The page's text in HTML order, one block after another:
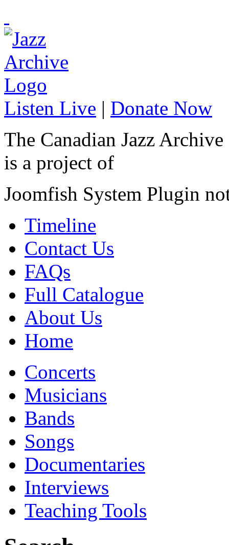
Listen Live | Donate Now
The Canadian Jazz Archive
is a project of
Joomfish System Plugin
Timeline
Contact Us
FAQs
Full Catalogue
About Us
Home
Concerts
Musicians
Bands
Songs
Documentaries
Interviews
Teaching Tools